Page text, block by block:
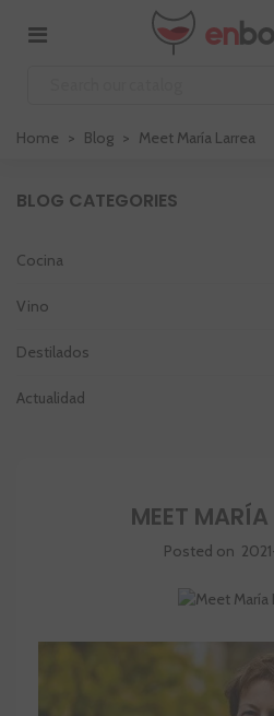
Home > Blog > Meet María Larrea
BLOG CATEGORIES
Cocina
Vino
Destilados
Actualidad
MEET MARÍA
Posted on